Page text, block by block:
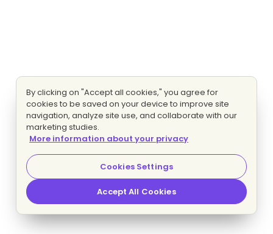
By clicking on "Accept all cookies," you agree for
cookies to be saved on your device to improve site
navigation, analyze site use, and collaborate with our
marketing studies.
More information about your privacy
Cookies Settings
Accept All Cookies